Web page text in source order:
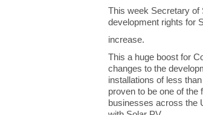
This week Secretary of
development rights for
increase.
This a huge boost for
changes to the
installations of less
proven to be one of
businesses across the